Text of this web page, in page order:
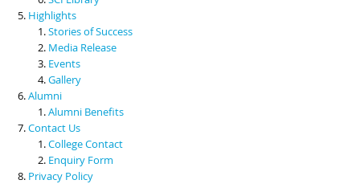
Highlights
Stories of Success
Media Release
Events
Gallery
Alumni
Alumni Benefits
Contact Us
College Contact
Enquiry Form
Privacy Policy